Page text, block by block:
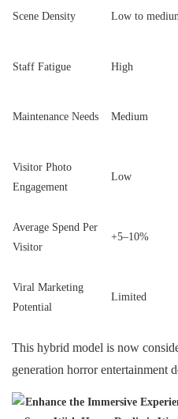
Scene Density Low to
Staff Fatigue High
Maintenance Needs Medium
Visitor Photo
Engagement
Low
Average Spend Per
Visitor
+5–10%
Viral Marketing
Potential
Limited
This hybrid model is now
generation horror entertainment